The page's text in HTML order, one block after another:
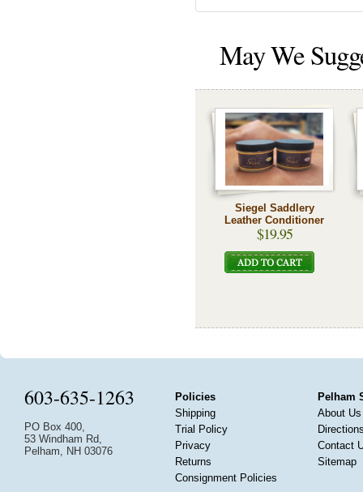
May We
Siegel Saddlery
Leather Conditioner
$19.95
603-635-1263
PO Box 400,
53 Windham Rd,
Pelham, NH 03076
Policies
Shipping
Trial Policy
Privacy
Returns
Consignment Policies
Pelham
About Us
Contact
Sitemap